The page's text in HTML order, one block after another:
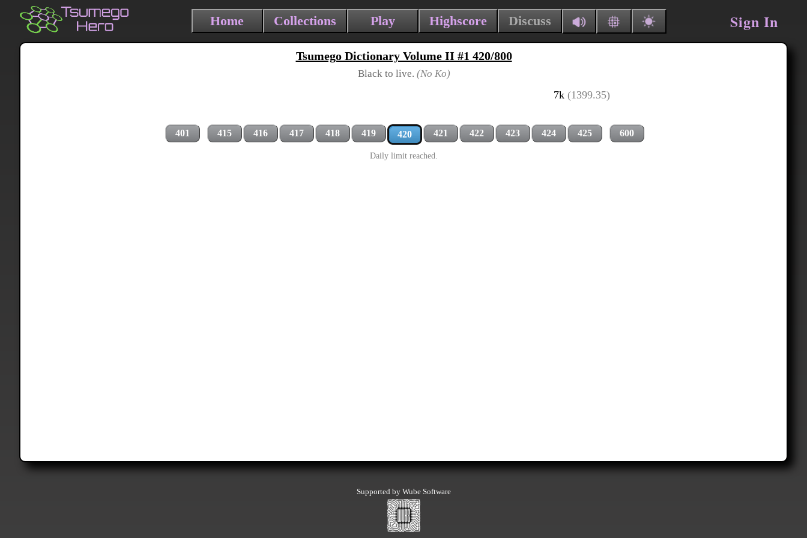
Home Collections Play Highscore Discuss Sign In
Tsumego Dictionary Volume II #1 420/800
Black to live. (No Ko)
7k (1399.35)
401 415 416 417 418 419 420 421 422 423 424 425 600
Daily limit reached.
Supported by Wube Software